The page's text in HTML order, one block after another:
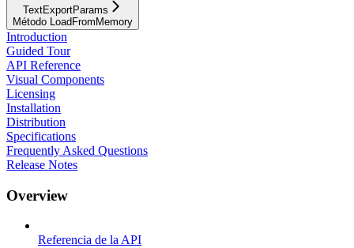
TextExportParams
Método LoadFromMemory
Introduction
Guided Tour
API Reference
Visual Components
Licensing
Installation
Distribution
Specifications
Frequently Asked Questions
Release Notes
Overview
Referencia de la API